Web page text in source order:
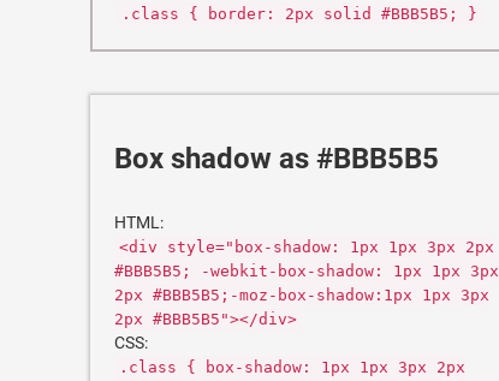
.class { border: 2px solid #BBB5B5; }
Box shadow as #BBB5B5
HTML:
<div style="box-shadow: 1px 1px 3px 2px
#BBB5B5; -webkit-box-shadow: 1px 1px 3px
2px #BBB5B5;-moz-box-shadow:1px 1px 3px
2px #BBB5B5"></div>
CSS:
.class { box-shadow: 1px 1px 3px 2px